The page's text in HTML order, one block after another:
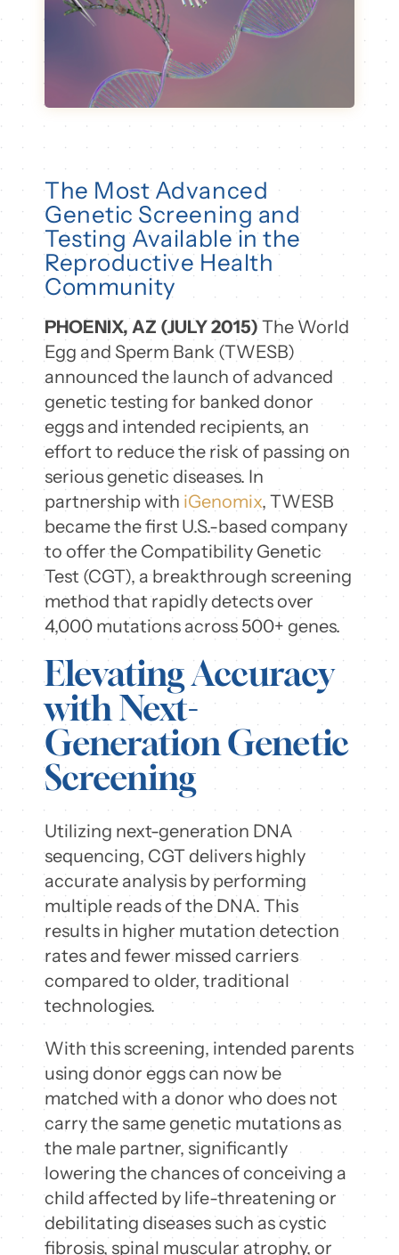
The Most Advanced
Genetic Screening and
Testing Available in the
Reproductive Health
Community
PHOENIX, AZ (JULY 2015) The World
Egg and Sperm Bank (TWESB)
announced the launch of advanced
genetic testing for banked donor
eggs and intended recipients, an
effort to reduce the risk of passing on
serious genetic diseases. In
partnership with iGenomix, TWESB
became the first U.S.-based company
to offer the Compatibility Genetic
Test (CGT), a breakthrough screening
method that rapidly detects over
4,000 mutations across 500+ genes.
Elevating Accuracy
with Next-
Generation Genetic
Screening
Utilizing next-generation DNA
sequencing, CGT delivers highly
accurate analysis by performing
multiple reads of the DNA. This
results in higher mutation detection
rates and fewer missed carriers
compared to older, traditional
technologies.
With this screening, intended parents
using donor eggs can now be
matched with a donor who does not
carry the same genetic mutations as
the male partner, significantly
lowering the chances of conceiving a
child affected by life-threatening or
debilitating diseases such as cystic
fibrosis, spinal muscular atrophy, or